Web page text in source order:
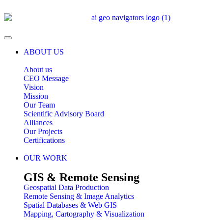
ABOUT US
About us
CEO Message
Vision
Mission
Our Team
Scientific Advisory Board
Alliances
Our Projects
Certifications
OUR WORK
GIS & Remote Sensing
Geospatial Data Production
Remote Sensing & Image Analytics
Spatial Databases & Web GIS
Mapping, Cartography & Visualization